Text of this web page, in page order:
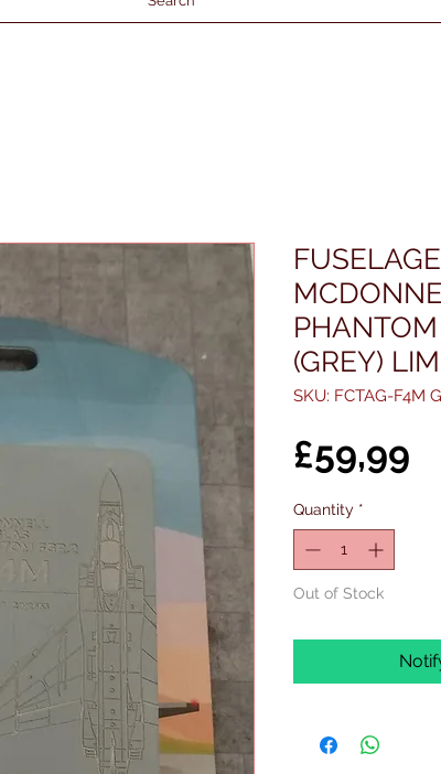
(GREY)
SKU: FCTAG-F4M
£59,99
Quantity *
Out of Stock